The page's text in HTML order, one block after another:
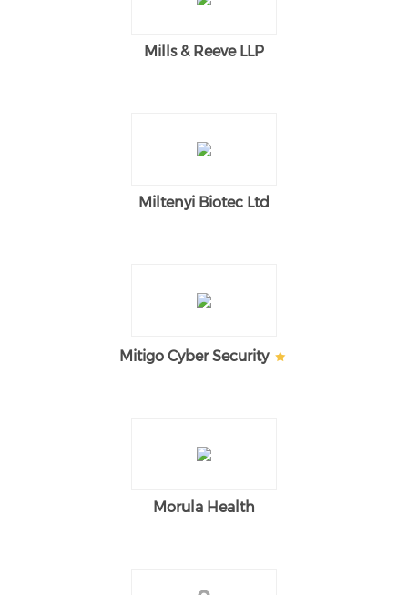
Mills & Reeve LLP
Miltenyi Biotec Ltd
Mitigo Cyber Security
Morula Health